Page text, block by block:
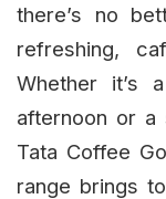
there’s no
refreshing,
Whether it’s
afternoon or a
Tata Coffee
range brings